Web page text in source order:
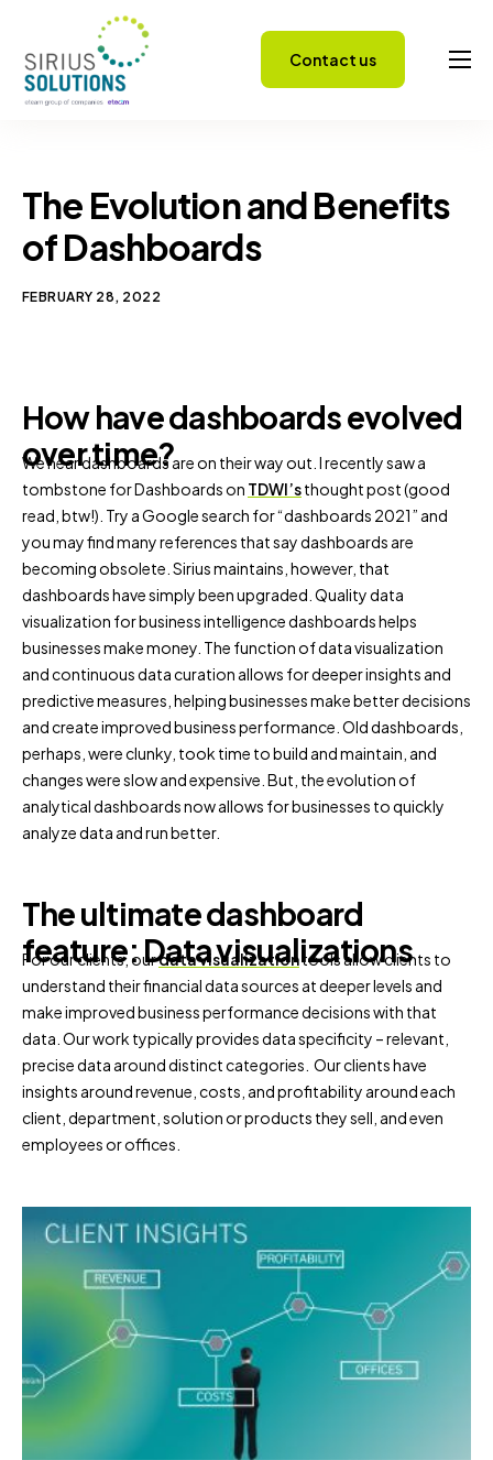
Capabilities
Careers
Success Stories
Contact us
The Evolution and Benefits
of Dashboards
FEBRUARY 28, 2022
How have dashboards evolved
over time?
We hear dashboards are on their way out. I recently saw a
tombstone for Dashboards on TDWI’sthought post (good
read, btw!). Try a Google search for “dashboards 2021” and
you may find many references that say dashboards are
becoming obsolete. Sirius maintains, however, that
dashboards have simply been upgraded. Quality data
visualization for business intelligence dashboards helps
businesses make money. The function of data visualization
and continuous data curation allows for deeper insights and
predictive measures, helping businesses make better decisions
and create improved business performance. Old dashboards,
perhaps, were clunky, took time to build and maintain, and
changes were slow and expensive. But, the evolution of
analytical dashboards now allows for businesses to quickly
analyze data and run better.
The ultimate dashboard
feature: Data visualizations
For our clients, ourdata visualizationtools allow clients to
understand their financial data sources at deeper levels and
make improved business performance decisions with that
data. Our work typically provides data specificity – relevant,
precise data around distinct categories. Our clients have
insights around revenue, costs, and profitability around each
client, department, solution or products they sell, and even
employees or offices.